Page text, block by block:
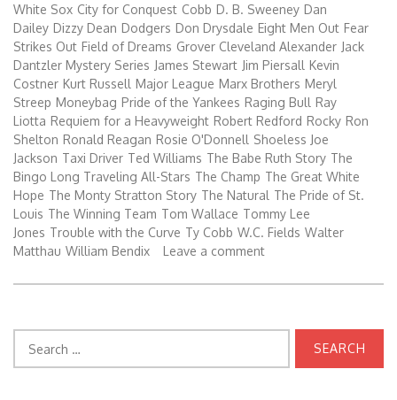
White Sox City for Conquest Cobb D. B. Sweeney Dan
Dailey Dizzy Dean Dodgers Don Drysdale Eight Men Out Fear
Strikes Out Field of Dreams Grover Cleveland Alexander Jack
Dantzler Mystery Series James Stewart Jim Piersall Kevin
Costner Kurt Russell Major League Marx Brothers Meryl
Streep Moneybag Pride of the Yankees Raging Bull Ray
Liotta Requiem for a Heavyweight Robert Redford Rocky Ron
Shelton Ronald Reagan Rosie O'Donnell Shoeless Joe
Jackson Taxi Driver Ted Williams The Babe Ruth Story The
Bingo Long Traveling All-Stars The Champ The Great White
Hope The Monty Stratton Story The Natural The Pride of St.
Louis The Winning Team Tom Wallace Tommy Lee
Jones Trouble with the Curve Ty Cobb W.C. Fields Walter
Matthau William Bendix Leave a comment
for: